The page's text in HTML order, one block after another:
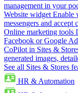
management in your
Website widget Enable
messengers and accept
Online marketing tools
Facebook or Google
CoPilot in Sites &
generated images,
See all Sites & Stores
HR & Automation